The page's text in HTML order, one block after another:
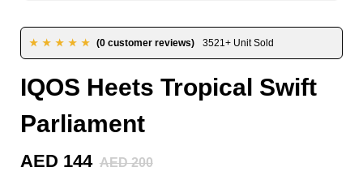
★★★★★ (0 customer reviews) 3521+ Unit Sold
IQOS Heets Tropical Swift
Parliament
AED 144 AED 200